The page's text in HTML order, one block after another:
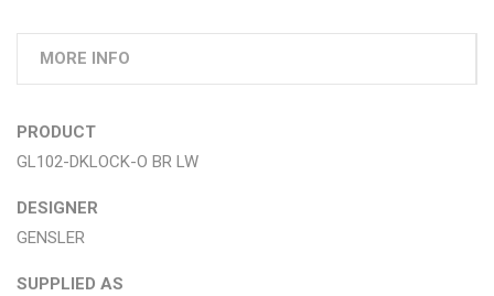
MORE INFO
PRODUCT
GL102-DKLOCK-O BR LW
DESIGNER
GENSLER
SUPPLIED AS